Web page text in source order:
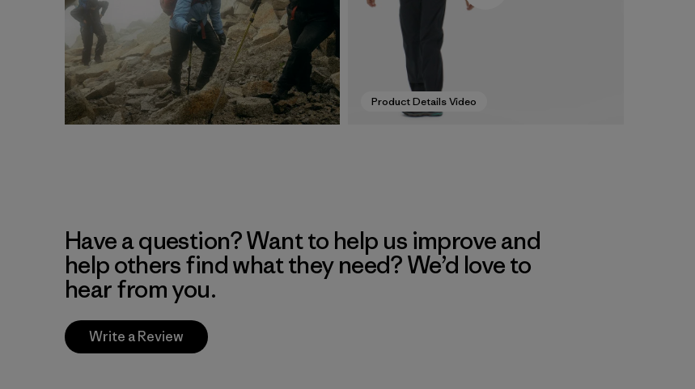
Product Details Video
Have a question? Want to help us improve and
help others find what they need? We’d love to
hear from you.
Write a Review